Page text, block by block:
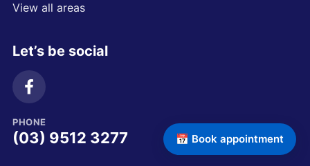
View all areas
Let’s be social
PHONE
(03) 9512 3277 📅 Book appointment